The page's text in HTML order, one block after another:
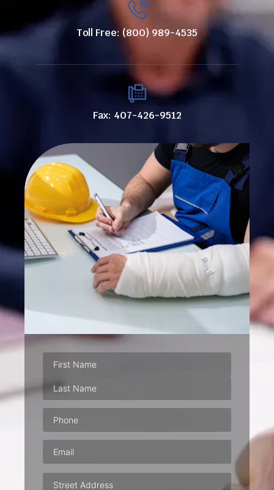
Toll Free: (800) 989-4535
Fax: 407-426-9512
Phone(Required)
Email
Address